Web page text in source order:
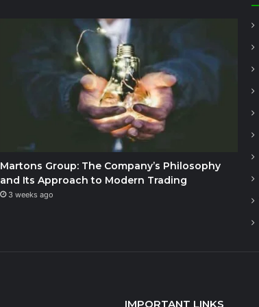
Martons Group: The Company’s Philosophy
and Its Approach to Modern Trading
3 weeks ago
IMPORTANT LINKS